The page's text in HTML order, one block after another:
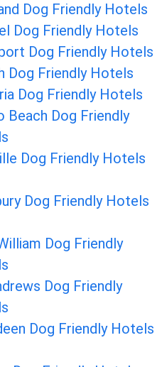
Dog Friendly Hotels
Dog Friendly Hotels
Dog Friendly Hotels
Dog Friendly Hotels
Dog Friendly Hotels
Beach Dog Friendly
Dog Friendly Hotels
Dog Friendly Hotels
Dog Friendly
Dog Friendly
Dog Friendly Hotels